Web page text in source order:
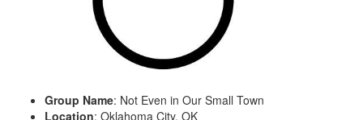
Group Name: Not Even in Our Small Town
Location: Oklahoma City, OK